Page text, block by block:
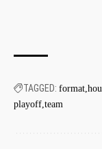
TAGGED: format
playoff team